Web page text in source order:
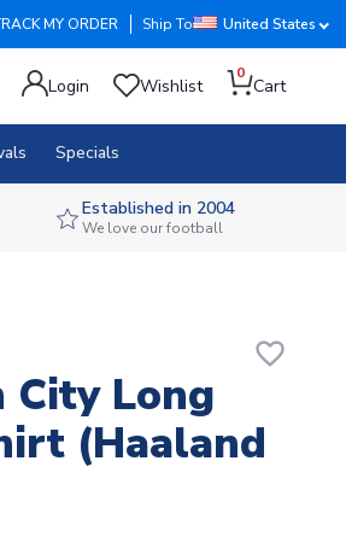
MY ORDER Ship To United States
Login Wishlist
0
Cart
Specials
Established in 2004
We love our football
favorite_border
City Long
(Haaland